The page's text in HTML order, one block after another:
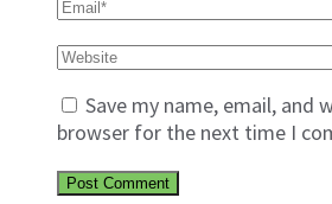
Save my name, email, and
browser for the next time I